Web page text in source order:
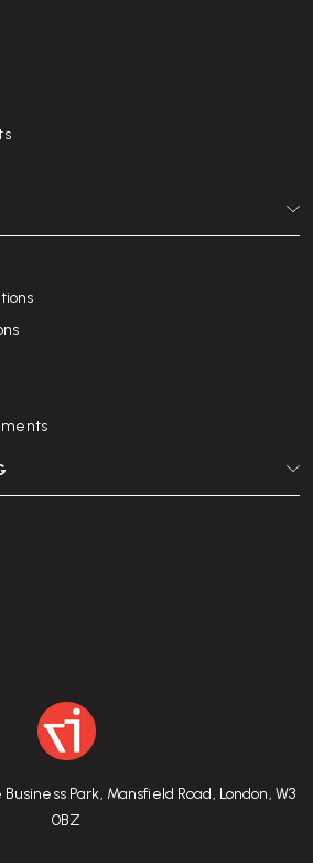
Park, Mansfield Road, London, W3
0BZ